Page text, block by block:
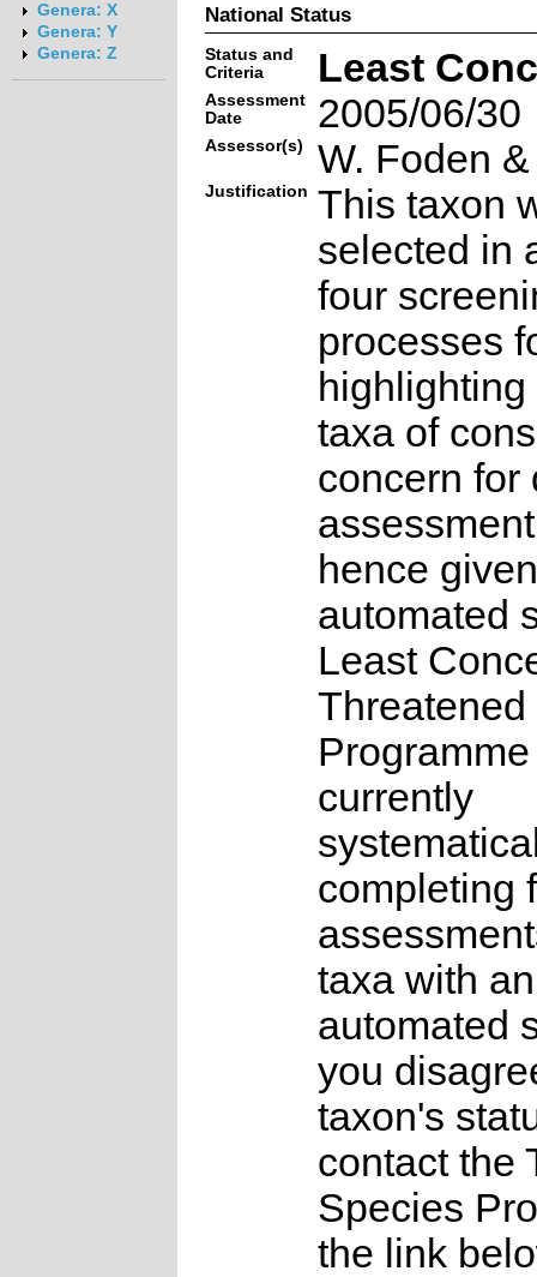
Genera: X
Genera: Y
Genera: Z
National Status
Status and
Criteria
Least
Assessment
Date
2005/06/30
Assessor(s) W. Foden
Justification This taxon
selected in
four
processes
taxa of
concern for
hence
automated
Least
currently
completing
taxa with an
automated
you
taxon's
contact the
Species
the link